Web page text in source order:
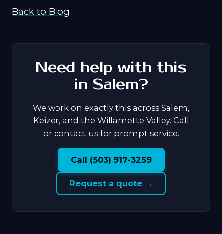
Back to Blog
Need help with this
in Salem?
We work on exactly this across Salem,
Keizer, and the Willamette Valley. Call
or contact us for prompt service.
Call (503) 917-3259
Request a quote →